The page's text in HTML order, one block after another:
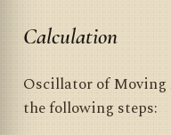
Calculation
Oscillator of Moving
the following steps: